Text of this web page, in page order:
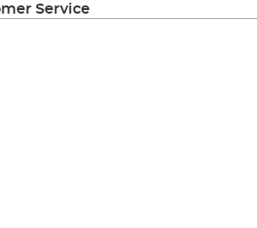
Service